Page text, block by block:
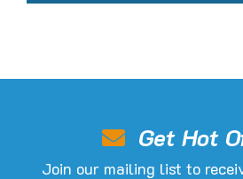
Get Hot
Join our mailing list to